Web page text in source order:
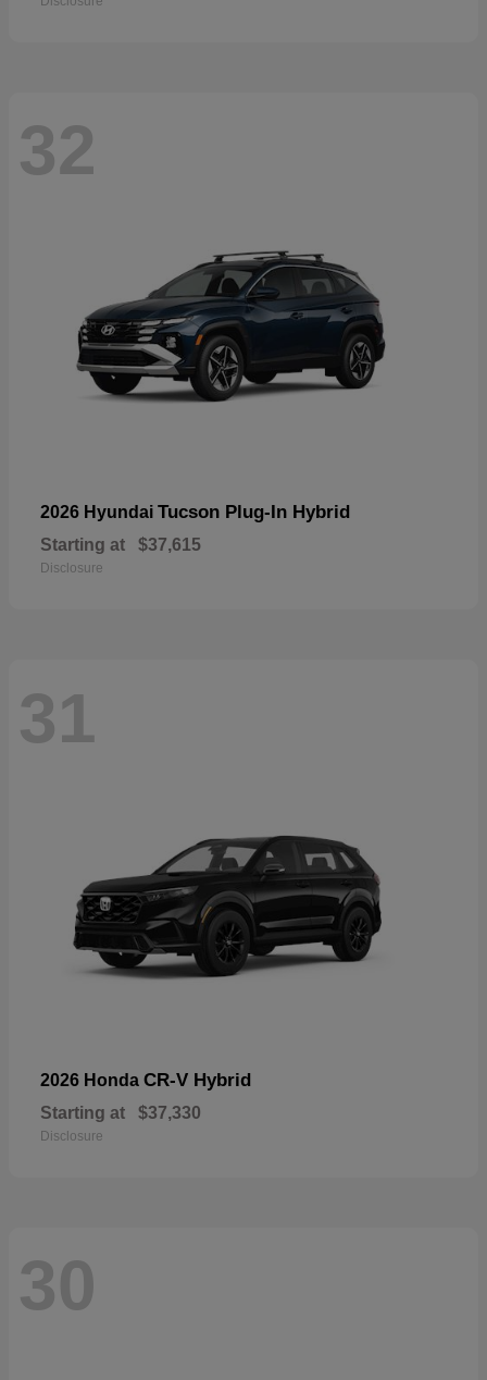
32
2026 Hyundai Tucson Plug-In Hybrid
Starting at $37,615
Disclosure
31
2026 Honda CR-V Hybrid
Starting at $37,330
Disclosure
30